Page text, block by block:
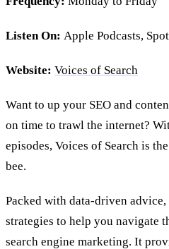
Listen On: Apple Podcasts,
Website: Voices of Search
Want to up your SEO and
on time to trawl the internet?
episodes, Voices of Search is
bee.
Packed with data-driven
strategies to help you navigate
search engine marketing. It